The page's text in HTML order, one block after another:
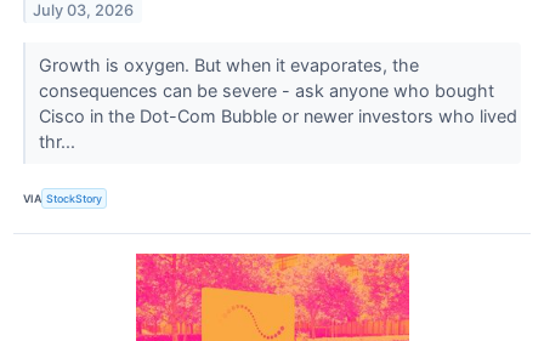
July 03, 2026
Growth is oxygen. But when it evaporates, the
consequences can be severe - ask anyone who bought
Cisco in the Dot-Com Bubble or newer investors who lived
thr...
VIA StockStory